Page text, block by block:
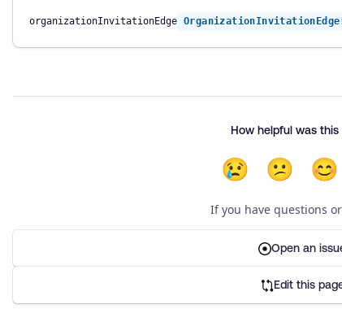
organizationInvitationEdge
How helpful was this
😢 😕 😊
If you have questions
Open an
Edit this